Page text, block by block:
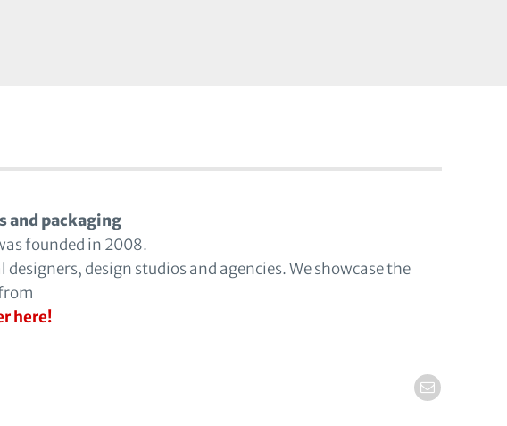
and packaging
founded in 2008.
design studios and agencies. We showcase the
here!